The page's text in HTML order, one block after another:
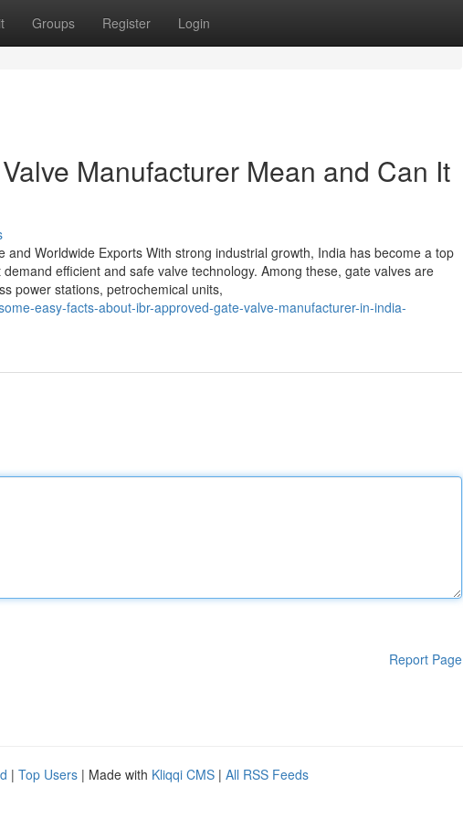
Groups Register Login
Manufacturer Mean and Can It
Worldwide Exports With strong industrial growth, India has become a top
efficient and safe valve technology. Among these, gate valves are
power stations, petrochemical units,
easy-facts-about-ibr-approved-gate-valve-manufacturer-in-india-
Report Page
| Top Users | Made with Kliqqi CMS | All RSS Feeds